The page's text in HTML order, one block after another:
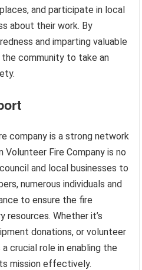
and participate in local
about their work. By
and imparting valuable
community to take an
company is a strong network
Fire Company is no
and local businesses to
numerous individuals and
to ensure the fire
resources. Whether it’s
donations, or volunteer
crucial role in enabling the
mission effectively.